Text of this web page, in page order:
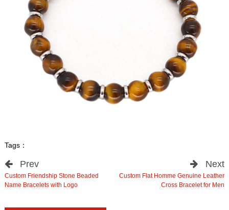
Tags：
Prev
Custom Friendship Stone Beaded
Name Bracelets with Logo
Next
Custom Flat Homme Genuine Leather
Cross Bracelet for Men